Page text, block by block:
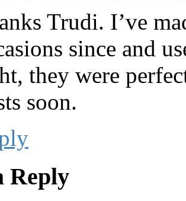
Trudi. I’ve
since and
they were
soon.
Reply